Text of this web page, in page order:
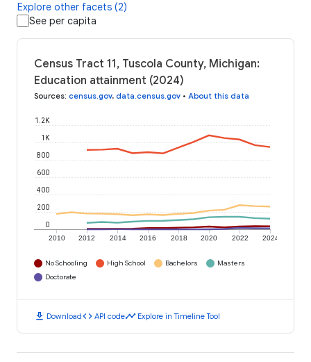
Explore other facets (2)
See per capita
Census Tract 11, Tuscola County, Michigan:
Education attainment (2024)
Sources: census.gov, data.census.gov • About this data
2010 2012 2014 2016 2018 2020 2022 2024
0
200
400
600
800
1K
1.2K
No Schooling High School Bachelors
Masters
Doctorate
download Downloadcode API codetimeline Explore in Timeline Tool